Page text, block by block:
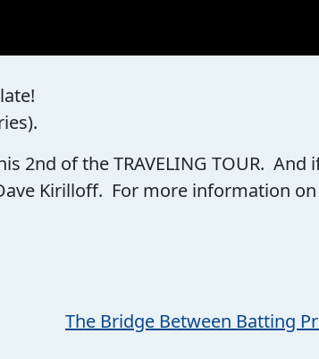
of the TRAVELING TOUR. And
Kirilloff. For more information on
The Bridge Between Batting